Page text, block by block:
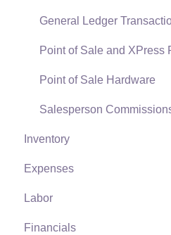
General Ledger
Point of Sale and XPress
Point of Sale Hardware
Salesperson
Inventory
Product Catalog
Using Product Codes for
Product Pricing
Expenses
Vendors
Expense Invoices
Labor
Labor and Payroll Settings
Financials